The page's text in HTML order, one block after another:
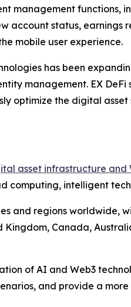
management
account status,
mobile user experience.
has been
management. EX
optimize the digital
asset infrastructure and
computing, intelligent
and regions
Canada,
of AI and Web3
and provide a